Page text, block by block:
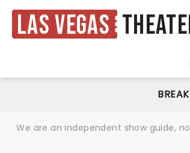
Las Vegas
We are an independent show guide,